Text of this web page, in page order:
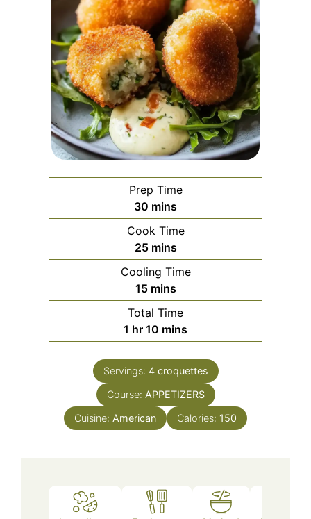
Prep Time
30 minutes
mins
Cook Time
25minutes
mins
Cooling Time
15minutes
mins
Total Time
1 hour
hr 10 minutes
mins
Servings: 4 croquettes
Course: APPETIZERS
Cuisine: American Calories: 150